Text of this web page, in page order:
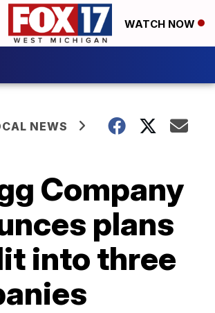
WATCH NOW
NEWS
Company
plans
into three